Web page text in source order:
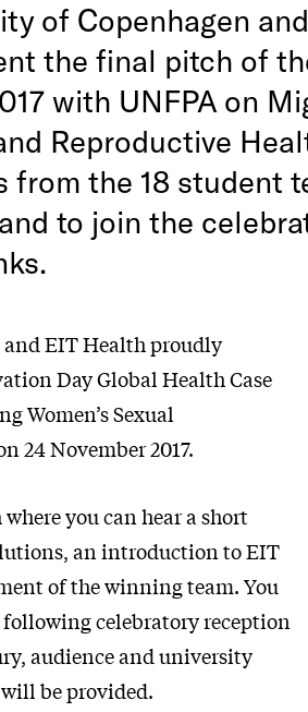
of Copenhagen
the final pitch of
with UNFPA on
Reproductive
from the 18 student
to join the
EIT Health proudly
Day Global Health Case
Women’s Sexual
24 November 2017.
you can hear a short
an introduction to EIT
of the winning team. You
celebratory reception
audience and university
be provided.